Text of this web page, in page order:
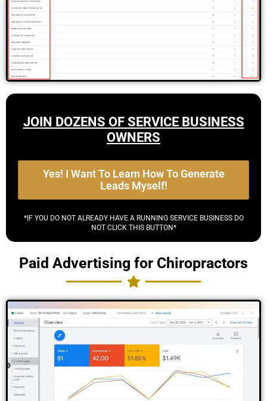
JOIN DOZENS OF SERVICE BUSINESS
OWNERS
Yes! I Want To Learn How To Generate
Leads Myself!
*IF YOU DO NOT ALREADY HAVE A RUNNING SERVICE BUSINESS DO
NOT CLICK THIS BUTTON*
Paid Advertising for Chiropractors